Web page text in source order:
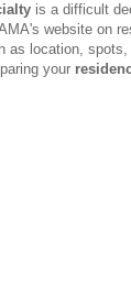
is a difficult
website on
as location,
your